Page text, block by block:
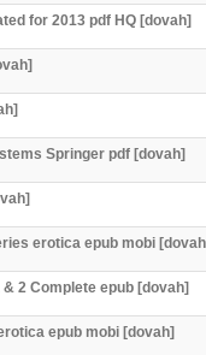
for 2013 pdf HQ [dovah]
Springer pdf [dovah]
erotica epub mobi
2 Complete epub [dovah]
epub mobi [dovah]